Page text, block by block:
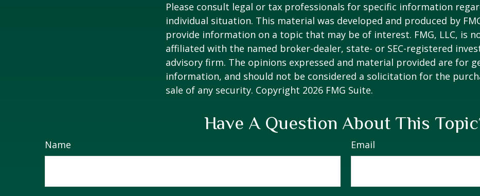
Please consult legal or tax professionals for specific information
individual situation. This material was developed and produced by
provide information on a topic that may be of interest. FMG, LLC, is
affiliated with the named broker-dealer, state- or SEC-registered
advisory firm. The opinions expressed and material provided are for
information, and should not be considered a solicitation for the
sale of any security. Copyright 2026 FMG Suite.
Have A Question About This
Name Email